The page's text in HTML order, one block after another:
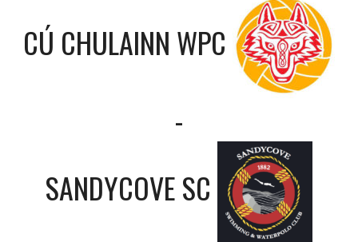
CÚ CHULAINN WPC
-
SANDYCOVE SC